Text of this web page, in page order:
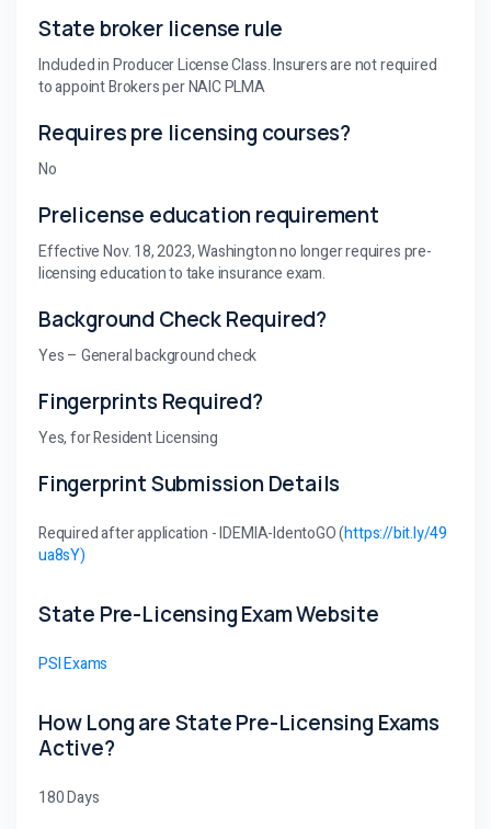
State broker license rule
Included in Producer License Class. Insurers are not required
to appoint Brokers per NAIC PLMA
Requires pre licensing courses?
No
Prelicense education requirement
Effective Nov. 18, 2023, Washington no longer requires pre-
licensing education to take insurance exam.
Background Check Required?
Yes – General background check
Fingerprints Required?
Yes, for Resident Licensing
Fingerprint Submission Details
Required after application - IDEMIA-IdentoGO (https://bit.ly/49
ua8sY)
State Pre-Licensing Exam Website
PSI Exams
How Long are State Pre-Licensing Exams
Active?
180 Days